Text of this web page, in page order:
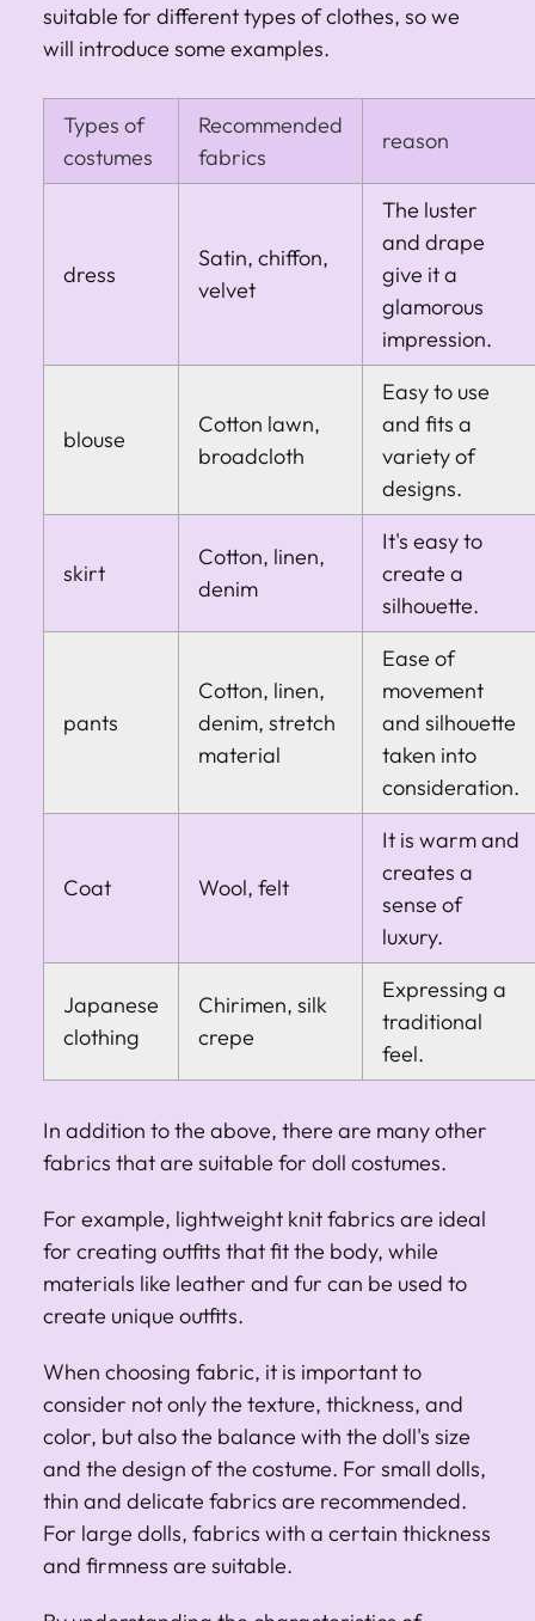
suitable for different types of clothes, so we
will introduce some examples.
Types of
costumes
Recommended
fabrics
reason
dress
Satin, chiffon,
velvet
The luster
and drape
give it a
glamorous
impression.
blouse
Cotton lawn,
broadcloth
Easy to use
and fits a
variety of
designs.
skirt
Cotton, linen,
denim
It's easy to
create a
silhouette.
pants
Cotton, linen,
denim, stretch
material
Ease of
movement
and silhouette
taken into
consideration.
Coat Wool, felt
It is warm and
creates a
sense of
luxury.
Japanese
clothing
Chirimen, silk
crepe
Expressing a
traditional
feel.
In addition to the above, there are many other
fabrics that are suitable for doll costumes.
For example, lightweight knit fabrics are ideal
for creating outfits that fit the body, while
materials like leather and fur can be used to
create unique outfits.
When choosing fabric, it is important to
consider not only the texture, thickness, and
color, but also the balance with the doll's size
and the design of the costume. For small dolls,
thin and delicate fabrics are recommended.
For large dolls, fabrics with a certain thickness
and firmness are suitable.